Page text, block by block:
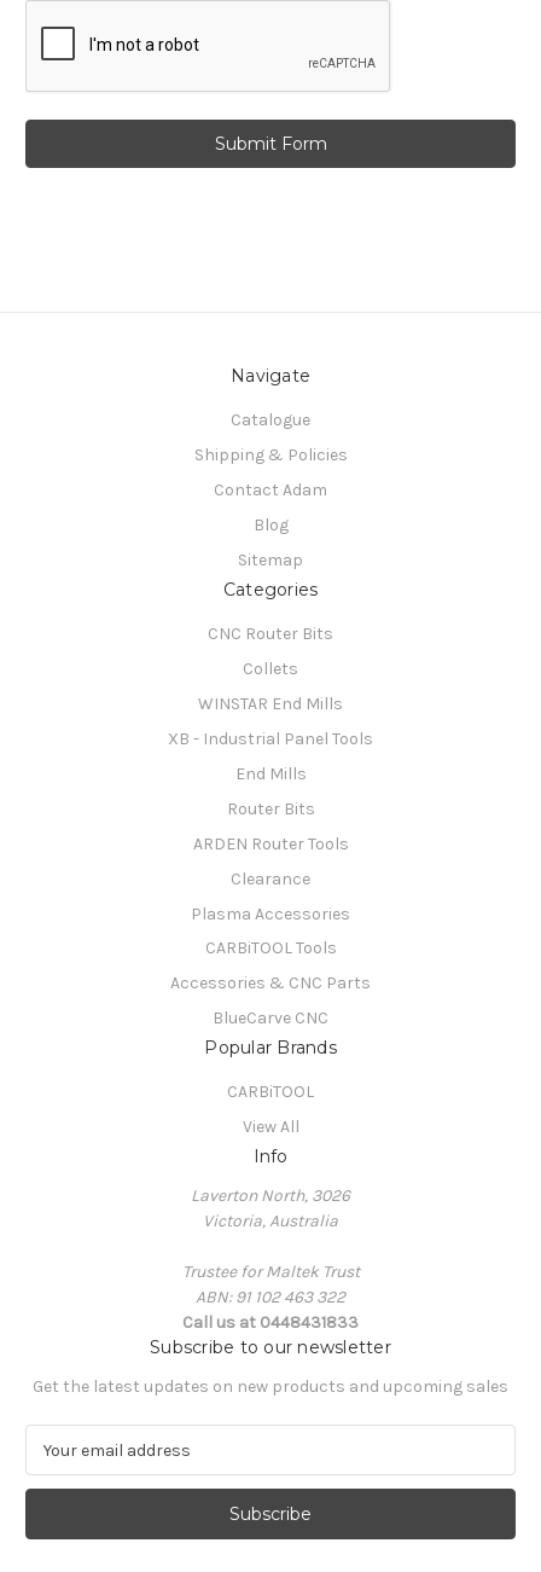
Navigate
Catalogue
Shipping & Policies
Contact Adam
Blog
Sitemap
Categories
CNC Router Bits
Collets
WINSTAR End Mills
XB - Industrial Panel Tools
End Mills
Router Bits
ARDEN Router Tools
Clearance
Plasma Accessories
CARBiTOOL Tools
Accessories & CNC Parts
BlueCarve CNC
Popular Brands
CARBiTOOL
View All
Info
Laverton North, 3026
Victoria, Australia
Trustee for Maltek Trust
ABN: 91 102 463 322
Call us at 0448431833
Subscribe to our newsletter
Get the latest updates on new products and upcoming sales
a
l